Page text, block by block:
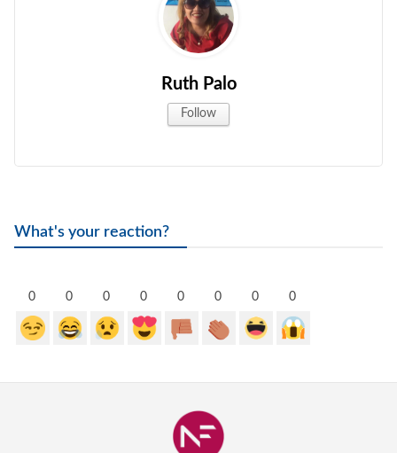
Ruth Palo
Follow
What's your reaction?
0 0 0 0 0 0 0 0